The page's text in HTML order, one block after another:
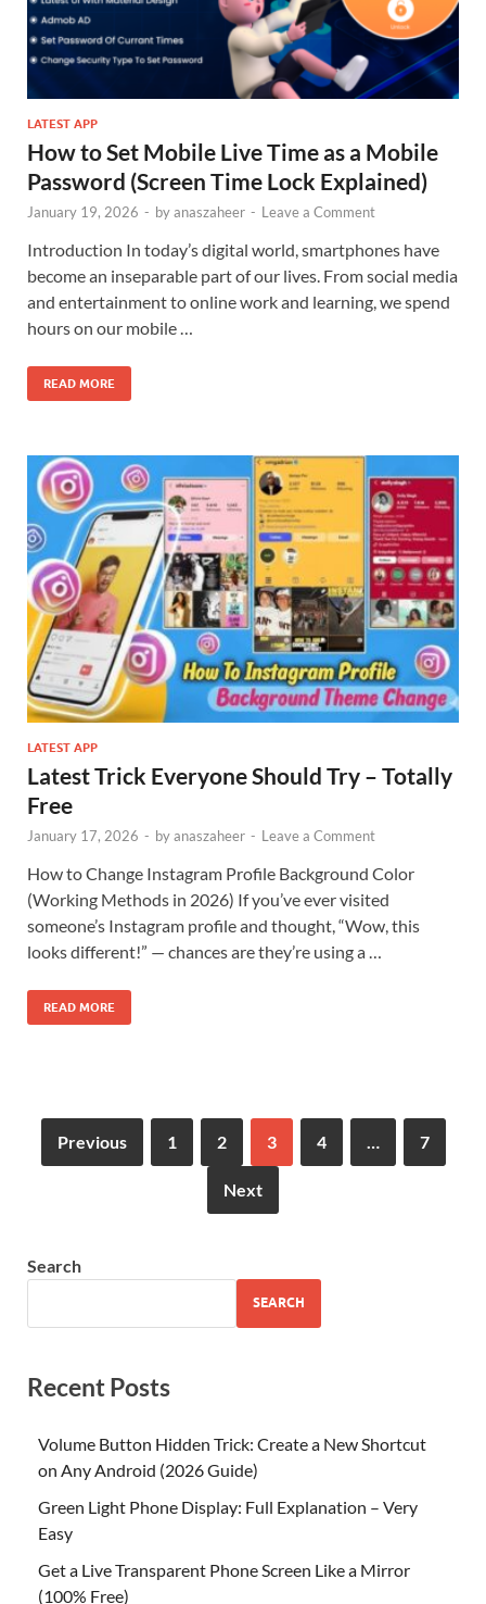
LATEST APP
How to Set Mobile Live Time as a Mobile
Password (Screen Time Lock Explained)
January 19, 2026 - byanaszaheer - Leave a Comment
Introduction In today’s digital world, smartphones have
become an inseparable part of our lives. From social media
and entertainment to online work and learning, we spend
hours on our mobile …
READ MORE
LATEST APP
Latest Trick Everyone Should Try – Totally
Free
January 17, 2026 - byanaszaheer - Leave a Comment
How to Change Instagram Profile Background Color
(Working Methods in 2026) If you’ve ever visited
someone’s Instagram profile and thought, “Wow, this
looks different!” — chances are they’re using a …
READ MORE
Previous 1 2 3 4 … 7
Next
Search
SEARCH
Recent Posts
Volume Button Hidden Trick: Create a New Shortcut
on Any Android (2026 Guide)
Green Light Phone Display: Full Explanation – Very
Easy
Get a Live Transparent Phone Screen Like a Mirror
(100% Free)